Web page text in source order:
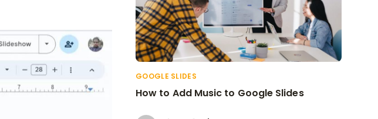
GOOGLE SLIDES
How to Add Music to Google Slides